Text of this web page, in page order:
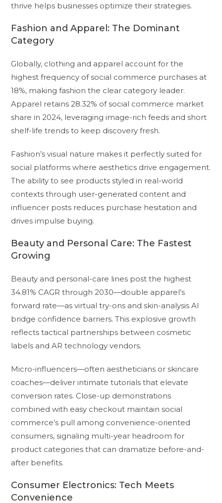
thrive helps businesses optimize their strategies.
Fashion and Apparel: The Dominant
Category
Globally, clothing and apparel account for the
highest frequency of social commerce purchases at
18%, making fashion the clear category leader.
Apparel retains 28.32% of social commerce market
share in 2024, leveraging image-rich feeds and short
shelf-life trends to keep discovery fresh.
Fashion’s visual nature makes it perfectly suited for
social platforms where aesthetics drive engagement.
The ability to see products styled in real-world
contexts through user-generated content and
influencer posts reduces purchase hesitation and
drives impulse buying.
Beauty and Personal Care: The Fastest
Growing
Beauty and personal-care lines post the highest
34.81% CAGR through 2030—double apparel’s
forward rate—as virtual try-ons and skin-analysis AI
bridge confidence barriers. This explosive growth
reflects tactical partnerships between cosmetic
labels and AR technology vendors.
Micro-influencers—often aestheticians or skincare
coaches—deliver intimate tutorials that elevate
conversion rates. Close-up demonstrations
combined with easy checkout maintain social
commerce’s pull among convenience-oriented
consumers, signaling multi-year headroom for
product categories that can dramatize before-and-
after benefits.
Consumer Electronics: Tech Meets
Convenience